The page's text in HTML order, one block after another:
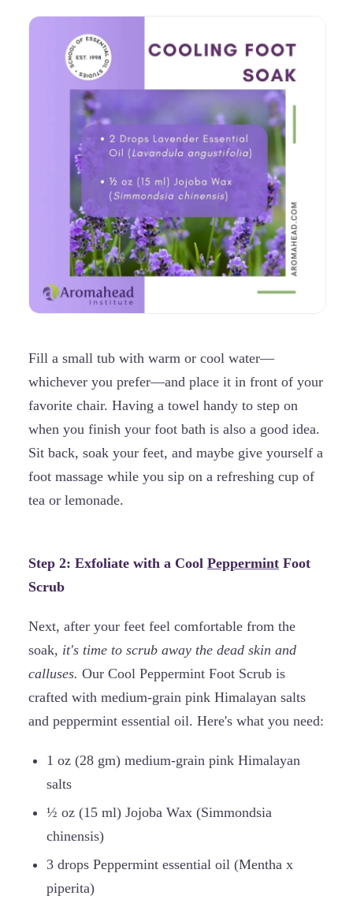
Fill a small tub with warm or cool water—
whichever you prefer—and place it in front of your
favorite chair. Having a towel handy to step on
when you finish your foot bath is also a good idea.
Sit back, soak your feet, and maybe give yourself a
foot massage while you sip on a refreshing cup of
tea or lemonade.
Step 2: Exfoliate with a Cool Peppermint Foot
Scrub
Next, after your feet feel comfortable from the
soak, it's time to scrub away the dead skin and
calluses. Our Cool Peppermint Foot Scrub is
crafted with medium-grain pink Himalayan salts
and peppermint essential oil. Here's what you need:
1 oz (28 gm) medium-grain pink Himalayan
salts
½ oz (15 ml) Jojoba Wax (Simmondsia
chinensis)
3 drops Peppermint essential oil (Mentha x
piperita)